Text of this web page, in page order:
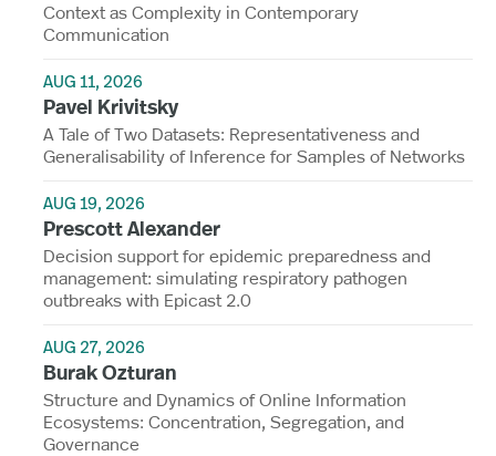
Context as Complexity in Contemporary
Communication
AUG 11, 2026
Pavel Krivitsky
A Tale of Two Datasets: Representativeness and
Generalisability of Inference for Samples of Networks
AUG 19, 2026
Prescott Alexander
Decision support for epidemic preparedness and
management: simulating respiratory pathogen
outbreaks with Epicast 2.0
AUG 27, 2026
Burak Ozturan
Structure and Dynamics of Online Information
Ecosystems: Concentration, Segregation, and
Governance